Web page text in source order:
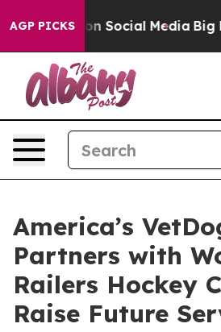
AGP PICKSon Social Media Big
America’s
Partners with
Railers Hockey
Raise Future